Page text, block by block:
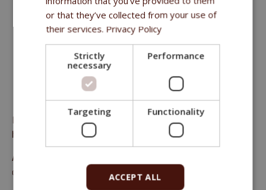
Fitmin Purity Cat Complete feed for all cats – Chicken with
hearts in gravy with rosemary
Analytical components
crude oils and fats 10%, crude ash 2%, crude fibre 0.5%.
or that they’ve collected from your use of
their services. Privacy Policy
Strictly
necessary
Performance
Targeting Functionality
ACCEPT ALL